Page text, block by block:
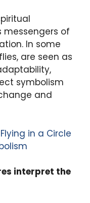
of
In some
are seen as
symbolism
and
in a Circle
interpret the